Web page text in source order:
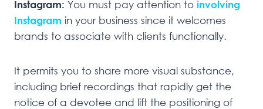
Instagram: You must pay attention to involving
Instagram in your business since it welcomes
brands to associate with clients functionally.
It permits you to share more visual substance,
including brief recordings that rapidly get the
notice of a devotee and lift the positioning of